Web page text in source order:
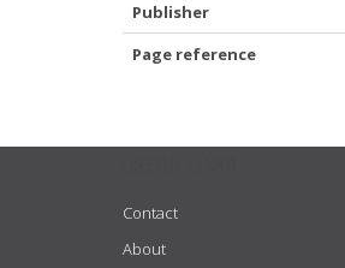
Publisher
Page reference
Contact
About